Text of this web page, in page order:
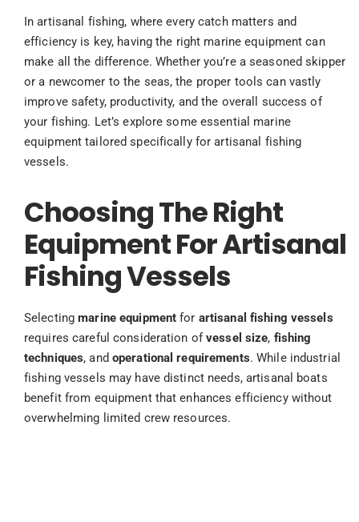
In artisanal fishing, where every catch matters and
efficiency is key, having the right marine equipment can
make all the difference. Whether you’re a seasoned skipper
or a newcomer to the seas, the proper tools can vastly
improve safety, productivity, and the overall success of
your fishing. Let’s explore some essential marine
equipment tailored specifically for artisanal fishing
vessels.
Choosing The Right
Equipment For Artisanal
Fishing Vessels
Selectingmarine equipment for artisanal fishing vessels
requires careful consideration ofvessel size, fishing
techniques, and operational requirements. While industrial
fishing vessels may have distinct needs, artisanal boats
benefit from equipment that enhances efficiency without
overwhelming limited crew resources.